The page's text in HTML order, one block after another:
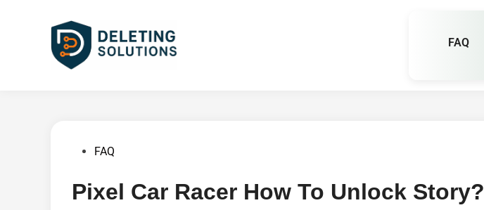
FAQ
PostedFAQ
Pixel Car Racer How To Unlock Story?